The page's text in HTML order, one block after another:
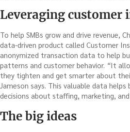
Leveraging customer
To help SMBs grow and drive revenue,
data-driven product called Customer
anonymized transaction data to help
patterns and customer behavior. “It
they tighten and get smarter about
Jameson says. This valuable data helps
decisions about staffing, marketing,
The big ideas